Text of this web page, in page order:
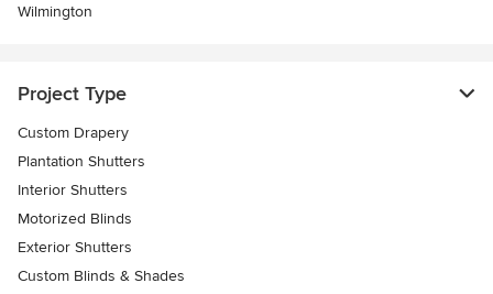
Wilmington
Project Type
Custom Drapery
Plantation Shutters
Interior Shutters
Motorized Blinds
Exterior Shutters
Custom Blinds & Shades